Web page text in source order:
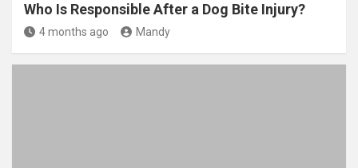
Who Is Responsible After a Dog Bite Injury?
4 months ago Mandy